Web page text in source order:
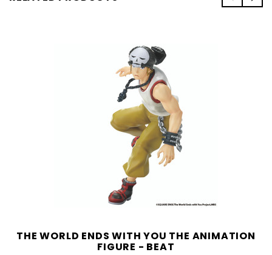
THE WORLD ENDS WITH YOU THE ANIMATION
FIGURE - BEAT